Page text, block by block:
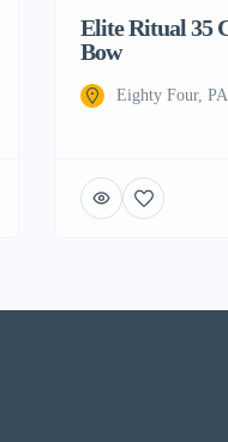
Elite Ritual 35
Bow
Eighty Four,